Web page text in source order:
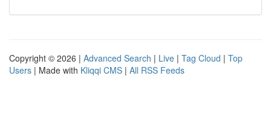
Copyright © 2026 | Advanced Search | Live | Tag Cloud | Top
Users | Made with Kliqqi CMS | All RSS Feeds